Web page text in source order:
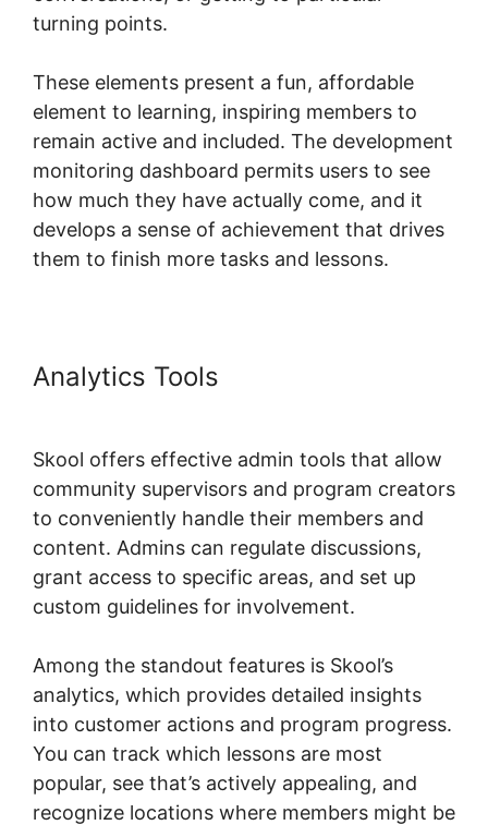
turning points.
These elements present a fun, affordable
element to learning, inspiring members to
remain active and included. The development
monitoring dashboard permits users to see
how much they have actually come, and it
develops a sense of achievement that drives
them to finish more tasks and lessons.
Analytics Tools
Skool offers effective admin tools that allow
community supervisors and program creators
to conveniently handle their members and
content. Admins can regulate discussions,
grant access to specific areas, and set up
custom guidelines for involvement.
Among the standout features is Skool’s
analytics, which provides detailed insights
into customer actions and program progress.
You can track which lessons are most
popular, see that’s actively appealing, and
recognize locations where members might be